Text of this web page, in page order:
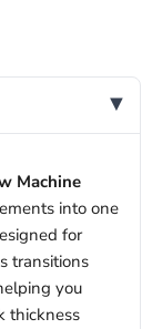
Machine
into one
for
transitions
you
thickness